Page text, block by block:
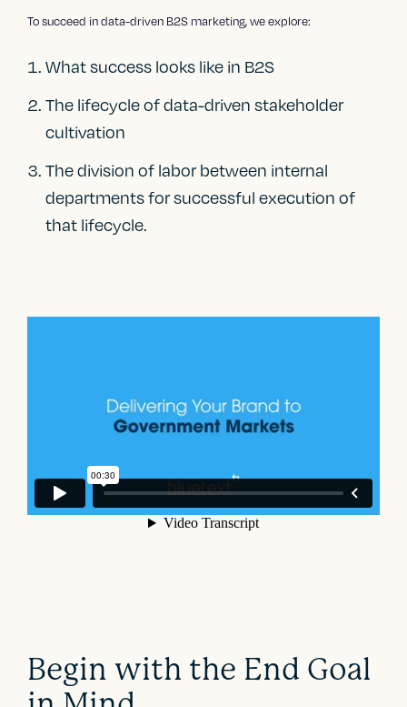
To succeed in data-driven B2S marketing, we explore:
What success looks like in B2S
The lifecycle of data-driven stakeholder
cultivation
The division of labor between internal
departments for successful execution of
that lifecycle.
Begin with the End Goal